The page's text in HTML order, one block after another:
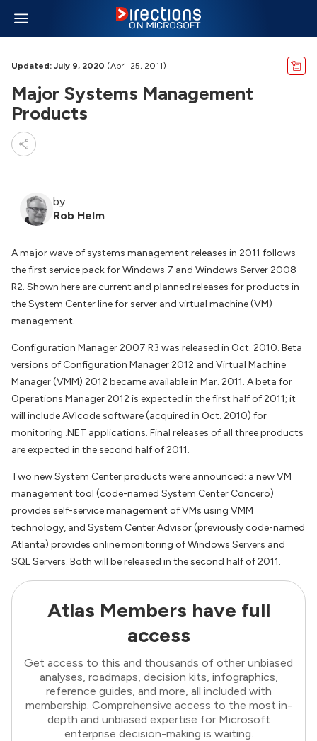
Updated: July 9, 2020 (April 25, 2011)
Major Systems Management
Products
by
Rob Helm
A major wave of systems management releases in 2011 follows
the first service pack for Windows 7 and Windows Server 2008
R2. Shown here are current and planned releases for products in
the System Center line for server and virtual machine (VM)
management.
Configuration Manager 2007 R3 was released in Oct. 2010. Beta
versions of Configuration Manager 2012 and Virtual Machine
Manager (VMM) 2012 became available in Mar. 2011. A beta for
Operations Manager 2012 is expected in the first half of 2011; it
will include AVIcode software (acquired in Oct. 2010) for
monitoring .NET applications. Final releases of all three products
are expected in the second half of 2011.
Two new System Center products were announced: a new VM
management tool (code-named System Center Concero)
provides self-service management of VMs using VMM
technology, and System Center Advisor (previously code-named
Atlanta) provides online monitoring of Windows Servers and
SQL Servers. Both will be released in the second half of 2011.
Atlas Members have full
access
Get access to this and thousands of other unbiased
analyses, roadmaps, decision kits, infographics,
reference guides, and more, all included with
membership. Comprehensive access to the most in-
depth and unbiased expertise for Microsoft
enterprise decision-making is waiting.